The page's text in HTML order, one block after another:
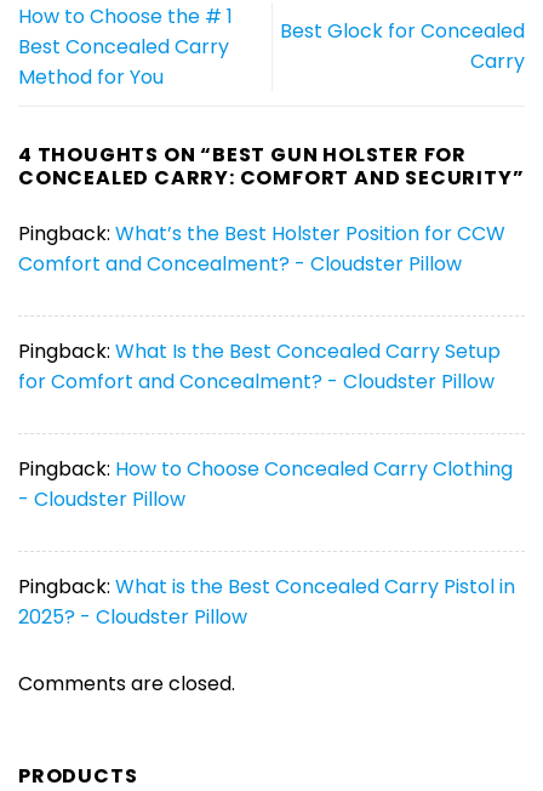
How to Choose the # 1
Best Concealed Carry
Method for You
Best Glock for Concealed
Carry
4 THOUGHTS ON “BEST GUN HOLSTER FOR
CONCEALED CARRY: COMFORT AND SECURITY”
Pingback: What’s the Best Holster Position for CCW
Comfort and Concealment? - Cloudster Pillow
Pingback: What Is the Best Concealed Carry Setup
for Comfort and Concealment? - Cloudster Pillow
Pingback: How to Choose Concealed Carry Clothing
- Cloudster Pillow
Pingback: What is the Best Concealed Carry Pistol in
2025? - Cloudster Pillow
Comments are closed.
PRODUCTS